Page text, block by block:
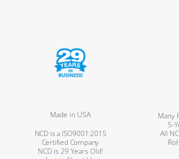
Made in USA
Many
5-
NCD is a ISO9001:2015
Certified Company
All
NCD is 29 Years Old!